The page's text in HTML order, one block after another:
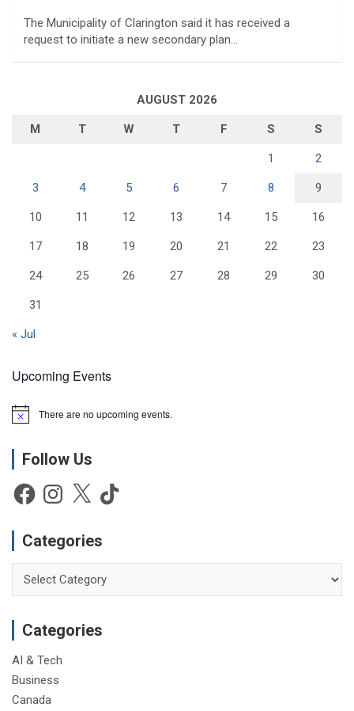
The Municipality of Clarington said it has received a
request to initiate a new secondary plan…
AUGUST 2026
M T W T F S S
1 2
3 4 5 6 7 8 9
10 11 12 13 14 15 16
17 18 19 20 21 22 23
24 25 26 27 28 29 30
31
« Jul
Upcoming Events
N
c
There are no upcoming events.
Follow Us
FacebookInstagram
X TikTok
Categories
Categories
AI & Tech
Business
Canada